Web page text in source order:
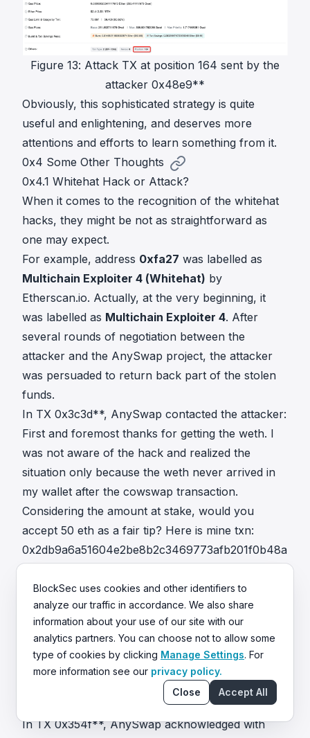
Figure 13: Attack TX at position 164 sent by the
attacker 0x48e9**
Obviously, this sophisticated strategy is quite
useful and enlightening, and deserves more
attentions and efforts to learn something from it.
0x4 Some Other Thoughts
0x4.1 Whitehat Hack or Attack?
When it comes to the recognition of the whitehat
hacks, they might be not as straightforward as
one may expect.
For example, address 0xfa27 was labelled as
Multichain Exploiter 4 (Whitehat) by
Etherscan.io. Actually, at the very beginning, it
was labelled as Multichain Exploiter 4. After
several rounds of negotiation between the
attacker and the AnySwap project, the attacker
was persuaded to return back part of the stolen
funds.
In TX 0x3c3d**, AnySwap contacted the attacker:
First and foremost thanks for getting the weth. I
was not aware of the hack and realized the
situation only because the weth never arrived in
my wallet after the cowswap transaction.
Considering the amount at stake, would you
accept 50 eth as a fair tip? Here is mine txn:
0x2db9a6a51604e2be8b2c3469773afb201f0b48a
0xe50ed602bd916fc304d53c4fed236698b71691a
95774ff0aeeb74b699c6227f7
In TX0xd360**, the attacker replied:
pls verify by sending me back a tx. I will send you
the rest 258 eth. 39 eth went to the miners
because there other attackers so I have to pay
In TX0x354f**, AnySwap acknowledged with
BlockSec uses cookies and other identifiers to
analyze our traffic in accordance. We also share
information about your use of our site with our
analytics partners. You can choose not to allow some
type of cookies by clicking Manage Settings. For
more information see our privacy policy.
Close
Accept All